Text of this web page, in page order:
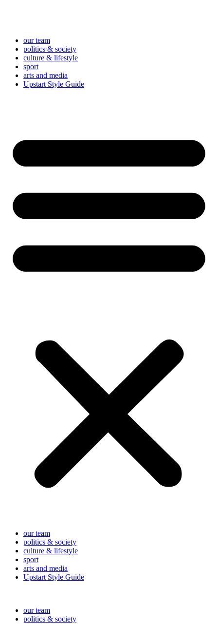
our team
politics & society
culture & lifestyle
sport
arts and media
Upstart Style Guide
our team
politics & society
culture & lifestyle
sport
arts and media
Upstart Style Guide
our team
politics & society